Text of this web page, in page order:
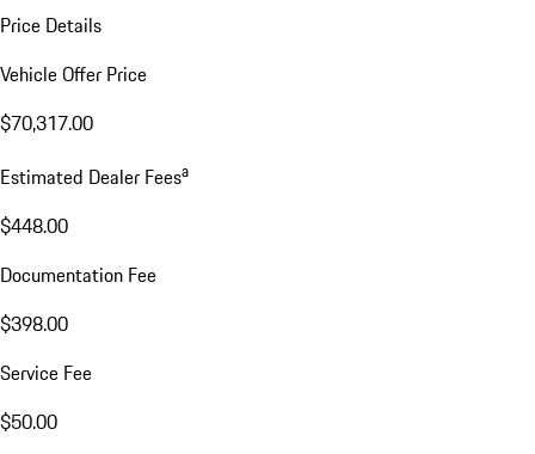
Price Details
Vehicle Offer Price
$70,317.00
Estimated Dealer Feesa
$448.00
Documentation Fee
$398.00
Service Fee
$50.00